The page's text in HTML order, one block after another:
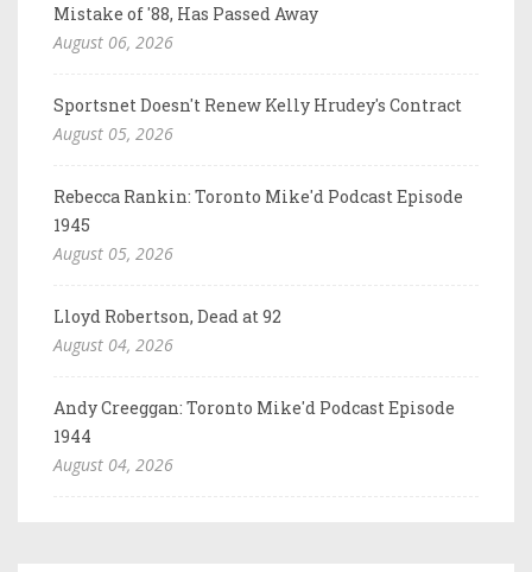
Mistake of '88, Has Passed Away
August 06, 2026
Sportsnet Doesn't Renew Kelly Hrudey's Contract
August 05, 2026
Rebecca Rankin: Toronto Mike'd Podcast Episode
1945
August 05, 2026
Lloyd Robertson, Dead at 92
August 04, 2026
Andy Creeggan: Toronto Mike'd Podcast Episode
1944
August 04, 2026